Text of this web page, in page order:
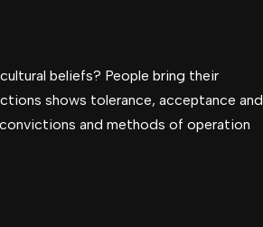
beliefs? People bring their
shows tolerance, acceptance and
convictions and methods of operation